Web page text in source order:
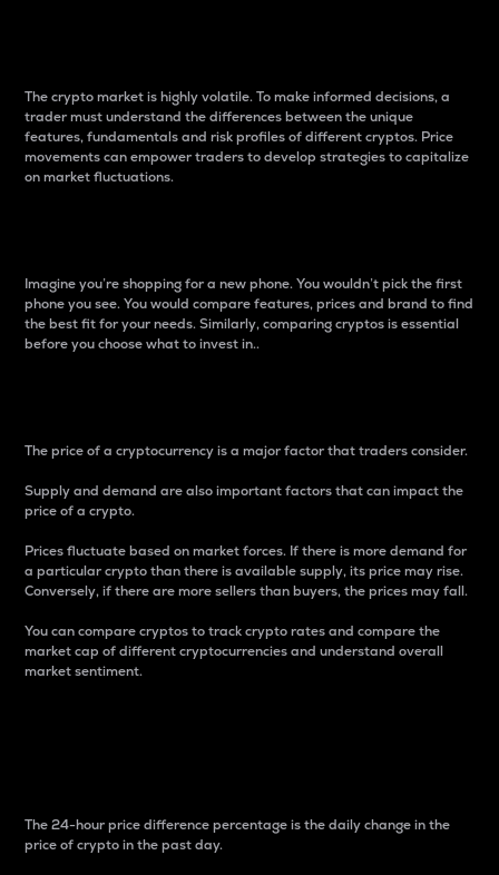
The crypto market is highly volatile. To make informed decisions, a
trader must understand the differences between the unique
features, fundamentals and risk profiles of different cryptos. Price
movements can empower traders to develop strategies to capitalize
on market fluctuations.
Imagine you’re shopping for a new phone. You wouldn’t pick the first
phone you see. You would compare features, prices and brand to find
the best fit for your needs. Similarly, comparing cryptos is essential
before you choose what to invest in..
The price of a cryptocurrency is a major factor that traders consider.
Supply and demand are also important factors that can impact the
price of a crypto.
Prices fluctuate based on market forces. If there is more demand for
a particular crypto than there is available supply, its price may rise.
Conversely, if there are more sellers than buyers, the prices may fall.
You can compare cryptos to track crypto rates and compare the
market cap of different cryptocurrencies and understand overall
market sentiment.
The 24-hour price difference percentage is the daily change in the
price of crypto in the past day.